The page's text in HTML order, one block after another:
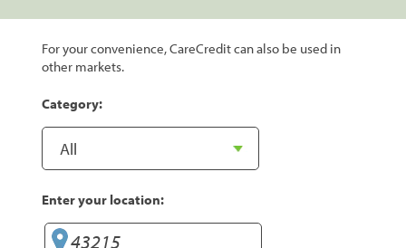
For your convenience, CareCredit can also be used in
other markets.
Category:
Enter your location: